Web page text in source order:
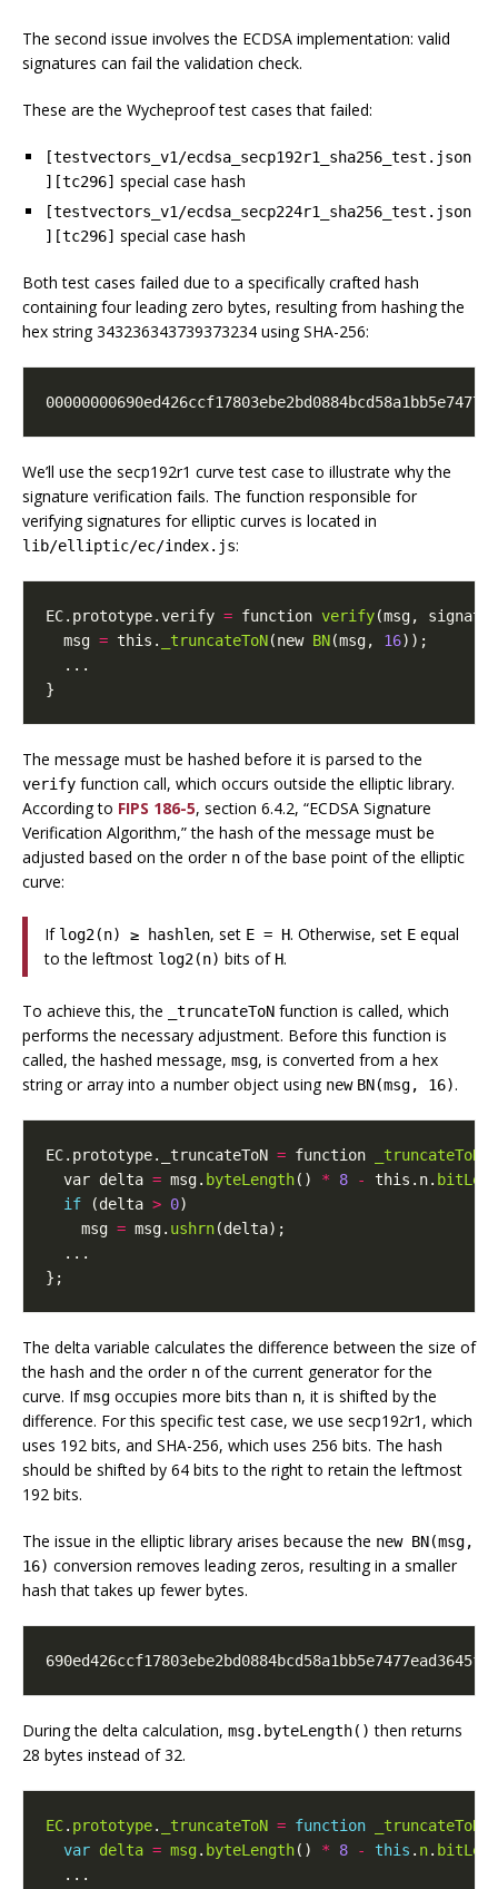
The second issue involves the ECDSA implementation: valid
signatures can fail the validation check.
These are the Wycheproof test cases that failed:
[testvectors_v1/ecdsa_secp192r1_sha256_test.json
][tc296] special case hash
[testvectors_v1/ecdsa_secp224r1_sha256_test.json
][tc296] special case hash
Both test cases failed due to a specifically crafted hash
containing four leading zero bytes, resulting from hashing the
hex string 343236343739373234 using SHA-256:
We’ll use the secp192r1 curve test case to illustrate why the
signature verification fails. The function responsible for
verifying signatures for elliptic curves is located in
lib/elliptic/ec/index.js:
EC. prototype.verify = function verify(msg,
msg = this . _truncateToN(new BN(msg, 16));
...
}
The message must be hashed before it is parsed to the
verify function call, which occurs outside the elliptic library.
According to FIPS 186-5, section 6.4.2, “ECDSA Signature
Verification Algorithm,” the hash of the message must be
adjusted based on the order n of the base point of the elliptic
curve:
If log2(n) ≥ hashlen, set E = H. Otherwise, set E equal
to the leftmost log2(n) bits of H.
To achieve this, the _truncateToN function is called, which
performs the necessary adjustment. Before this function is
called, the hashed message, msg, is converted from a hex
string or array into a number object using new BN(msg, 16).
EC. prototype. _truncateToN = function _truncateToN
var delta = msg. byteLength() * 8 - this . n.
if
(delta > 0)
msg = msg. ushrn(delta);
...
};
The delta variable calculates the difference between the size of
the hash and the order n of the current generator for the
curve. Ifmsg occupies more bits than n, it is shifted by the
difference. For this specific test case, we use secp192r1, which
uses 192 bits, and SHA-256, which uses 256 bits. The hash
should be shifted by 64 bits to the right to retain the leftmost
192 bits.
The issue in the elliptic library arises because the new BN(msg,
16) conversion removes leading zeros, resulting in a smaller
hash that takes up fewer bytes.
During the delta calculation, msg.byteLength() then returns
28 bytes instead of 32.
EC. prototype. _truncateToN = function _truncateToN
var delta = msg. byteLength() * 8 - this . n.
...